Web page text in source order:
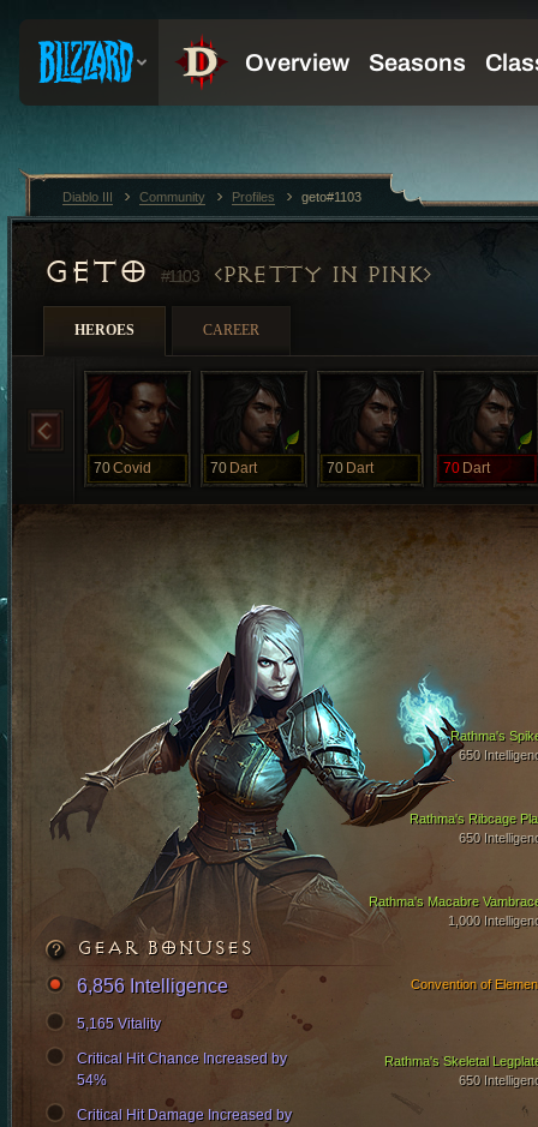
GETO #1103 PRETTY IN PINK
HEROES CAREER
70Covid 70 Dart 70 Dart 70 Dart
Rathma's Ribcage
650
Rathma's Macabre
1,000
Rathma's
650
Rathma's Skeletal
650
Convention of
GEAR BONUSES
6,856 Intelligence
5,165 Vitality
Critical Hit Chance Increased by
54%
Critical Hit Damage Increased by
Diablo III Community Profiles geto#1103